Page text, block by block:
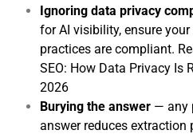
Ignoring data privacy
for AI visibility, ensure
practices are compliant.
SEO: How Data Privacy Is
2026
Burying the answer — any
answer reduces extraction